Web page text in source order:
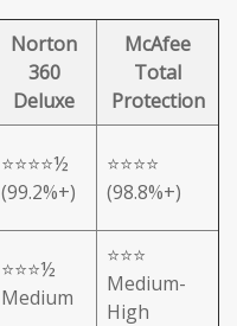
Norton
360
Deluxe
McAfee
Total
Protection
⭐⭐⭐⭐½
(99.2%+)
⭐⭐⭐⭐
(98.8%+)
⭐⭐⭐½
Medium
⭐⭐⭐
Medium-
High